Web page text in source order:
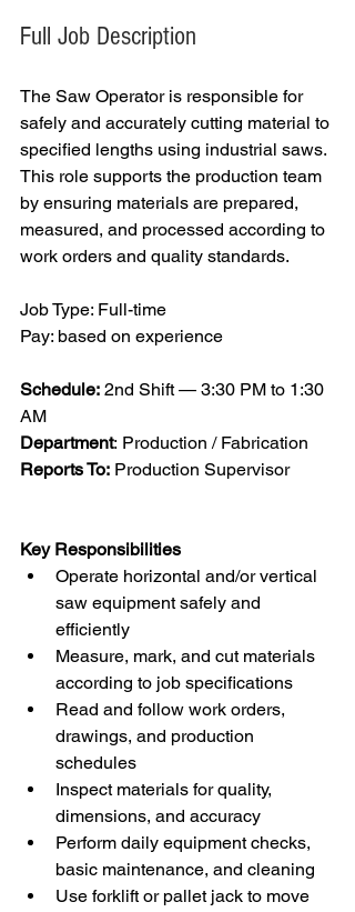
Full Job Description
The Saw Operator is responsible for
safely and accurately cutting material to
specified lengths using industrial saws.
This role supports the production team
by ensuring materials are prepared,
measured, and processed according to
work orders and quality standards.
Job Type: Full-time
Pay: based on experience
Schedule: 2nd Shift — 3:30 PM to 1:30
AM
Department: Production / Fabrication
Reports To: Production Supervisor
Key Responsibilities
Operate horizontal and/or vertical
saw equipment safely and
efficiently
Measure, mark, and cut materials
according to job specifications
Read and follow work orders,
drawings, and production
schedules
Inspect materials for quality,
dimensions, and accuracy
Perform daily equipment checks,
basic maintenance, and cleaning
Use forklift or pallet jack to move